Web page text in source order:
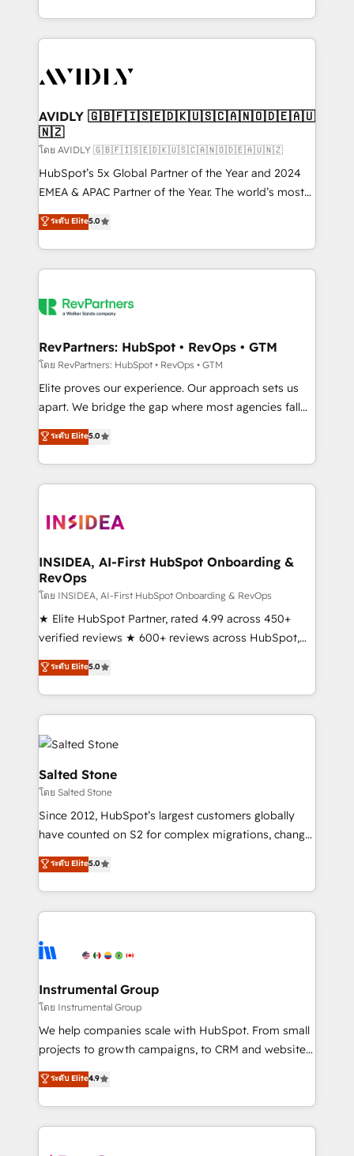
planning and hands-on technical execution - building
the operational foundation companies need to
Healthcare - Financial Services - Managed IT (MSP) -
we help: ✔️ Full HubSpot implementations and portal
optimization ✔️ Data migrations, CRM architecture,
and reporting foundations ✔️ Custom integrations
and workflow automation ✔️ User adoption
programs, training, and enablement Through project-
partnerships, we guide organizations through the
revenue maturity model - delivering the right
grows.
AVIDLY 🇬🇧🇫🇮🇸🇪🇩🇰🇺🇸🇨🇦🇳🇴🇩🇪🇦🇺
🇳🇿
โดย AVIDLY 🇬🇧🇫🇮🇸🇪🇩🇰🇺🇸🇨🇦🇳🇴🇩🇪🇦🇺🇳🇿
HubSpot’s 5x Global Partner of the Year and 2024
EMEA & APAC Partner of the Year. The world’s most
experienced and fully accredited HubSpot Solutions
Partner. 🚀 With 2,750+ HubSpot projects delivered
and 370+ specialists across EMEA, APAC and NAM,
we de-risk complex CRM programmes and
multi-region migrations to AI-powered automation,
scale. 🏆 HubSpot’s CEO called us “the partner of the
future.” Others agree it is proof of trust built through
measurable impact.
ระดับ Elite5.0
RevPartners: HubSpot • RevOps • GTM
โดย RevPartners: HubSpot • RevOps • GTM
Elite proves our experience. Our approach sets us
apart. We bridge the gap where most agencies fall
short by combining GTM strategy with technical
execution to solve the right problem with the right
solution. As the only firm in the world to hold Elite
Partner Accreditations with both HubSpot and Clay,
architecture, pipeline generation, data intelligence,
Choose RP: - Secure: Soc2 compliant 🛡️ - Pricing:
Implementations starting at $1,5k 💵 - Speed: Launch
in 14 days ⚡ - Global: 250 professionals across five
continents 🌐 - Scale: Fastest tiering Elite HubSpot
Partner 🪴 - Sales Hub: More implementations than
Salesforce addicts to HubSpot evangelists 🧡 Don't
hire a marketing agency for an Ops problem. Don't
ระดับ Elite5.0
INSIDEA, AI-First HubSpot Onboarding &
RevOps
โดย INSIDEA, AI-First HubSpot Onboarding & RevOps
★ Elite HubSpot Partner, rated 4.99 across 450+
verified reviews ★ 600+ reviews across HubSpot,
G2 & Clutch ★ 150+ in-house HubSpot-certified
experts ★ 1,500+ implementations across 25+
countries ★ AI-first, RevOps-led, onboarding-
obsessed INSIDEA helps growing companies turn
HubSpot into a revenue engine. We onboard your
team, migrate your data, and build AI-powered
workflows that drive adoption from week one, in
your time zone. What we do: ➤ Onboarding: Live in
weeks, with workflows built around your business,
not a template. ➤ Migration: Move from any legacy
CRM. Zero downtime, full data integrity. ➤
Implementation: Configure HubSpot to run your
revenue process. Sales, marketing, and service wired
Ongoing Management: Monthly tune-ups, feature
rollouts, adoption coaching. Buying HubSpot,
built for the work.
ระดับ Elite5.0
Salted Stone
โดย Salted Stone
Since 2012, HubSpot’s largest customers globally
have counted on S2 for complex migrations, change
management, systems integration, and creative
solutions that deliver measurable impact and
transform brand experiences As one of the few full-
service creative agencies in the HubSpot
winning design to build scalable, globally
marketing campaigns, & RevOps frameworks that
fuel long-term success We connect the entire
customer lifecycle through seamless integrations,
ensure long-term adoption with change-
and service to drive sustainable growth With 6 key
HubSpot accreditations and experience across
ระดับ Elite5.0
Instrumental Group
โดย Instrumental Group
We help companies scale with HubSpot. From small
projects to growth campaigns, to CRM and websites.
Hire an agency that's experienced in every inch of
HubSpot and willing to work hand-in-hand with your
team to simplify the complex and build a better
experience for your team and customers.
ระดับ Elite4.9